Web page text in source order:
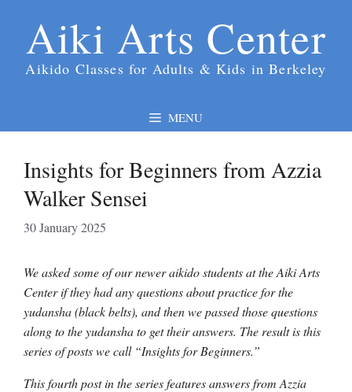
contentAiki Arts Center
Aikido Classes for Adults & Kids in Berkeley
MENU
Insights for Beginners from Azzia
Walker Sensei
30 January 2025
We asked some of our newer aikido students at the Aiki Arts
Center if they had any questions about practice for the
yudansha (black belts), and then we passed those questions
along to the yudansha to get their answers. The result is this
series of posts we call “Insights for Beginners.”
This fourth post in the series features answers from Azzia